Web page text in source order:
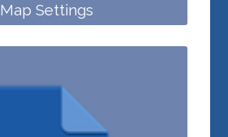
Map Settings